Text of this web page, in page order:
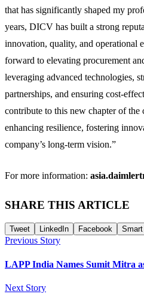
that has significantly shaped my
years, DICV has built a strong
innovation, quality, and operational
forward to elevating procurement
leveraging advanced technologies,
partnerships, and ensuring cost-
contribute to this new chapter of the
enhancing resilience, fostering
company’s long-term vision.”
For more information:
SHARE THIS ARTICLE
Tweet LinkedIn Facebook
Previous Story
LAPP India Names Sumit Mitra
Next Story